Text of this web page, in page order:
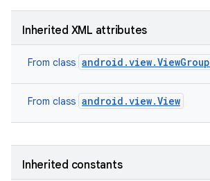
Inherited XML attributes
From class android.view.ViewGroup
From class android.view.View
Inherited constants